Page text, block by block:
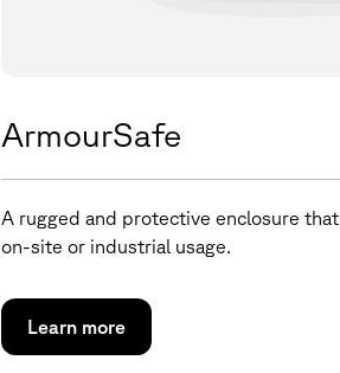
ArmourSafe
A rugged and protective enclosure
on-site or industrial usage.
Learn more